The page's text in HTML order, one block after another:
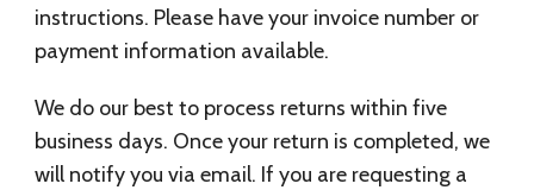
instructions. Please have your invoice number or
payment information available.
We do our best to process returns within five
business days. Once your return is completed, we
will notify you via email. If you are requesting a